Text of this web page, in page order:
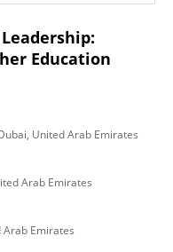
Education
United Arab Emirates
Arab Emirates
Emirates